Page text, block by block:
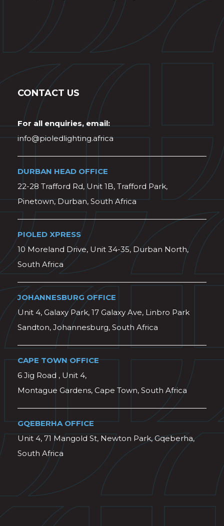
CONTACT US
For all enquiries, email:
info@pioledlighting.africa
DURBAN HEAD OFFICE
22-28 Trafford Rd, Unit 1B, Trafford Park,
Pinetown, Durban, South Africa
PIOLED XPRESS
10 Moreland Drive, Unit 34-35, Durban North,
South Africa
JOHANNESBURG OFFICE
Unit 4, Galaxy Park, 17 Galaxy Ave, Linbro Park
Sandton, Johannesburg, South Africa
CAPE TOWN OFFICE
6 Jig Road , Unit 4,
Montague Gardens, Cape Town, South Africa
GQEBERHA OFFICE
Unit 4, 71 Mangold St, Newton Park, Gqeberha,
South Africa